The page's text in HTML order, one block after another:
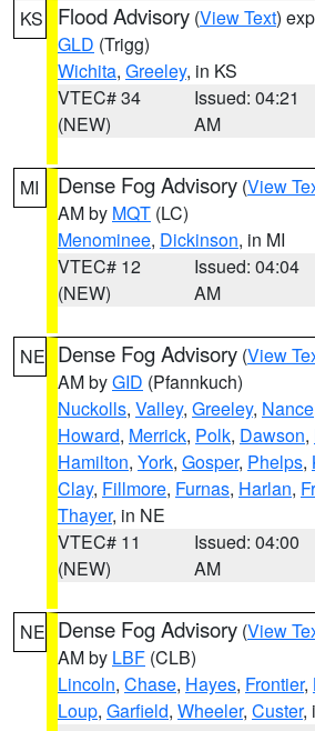
KS Flood Advisory (View Text)
GLD (Trigg)
Wichita, Greeley, in KS
VTEC# 34
(NEW)
Issued: 04:21
AM
MI Dense Fog Advisory (View
AM by MQT (LC)
Menominee, Dickinson, in MI
VTEC# 12
(NEW)
Issued: 04:04
AM
NE Dense Fog Advisory (View
AM byGID (Pfannkuch)
Nuckolls, Valley, Greeley, Nance
Howard, Merrick, Polk, Dawson,
Hamilton, York, Gosper, Phelps,
Clay, Fillmore, Furnas, Harlan,
Thayer, in NE
VTEC# 11
(NEW)
Issued: 04:00
AM
NE Dense Fog Advisory (View
AM by LBF (CLB)
Lincoln, Chase, Hayes, Frontier,
Loup, Garfield, Wheeler, Custer,